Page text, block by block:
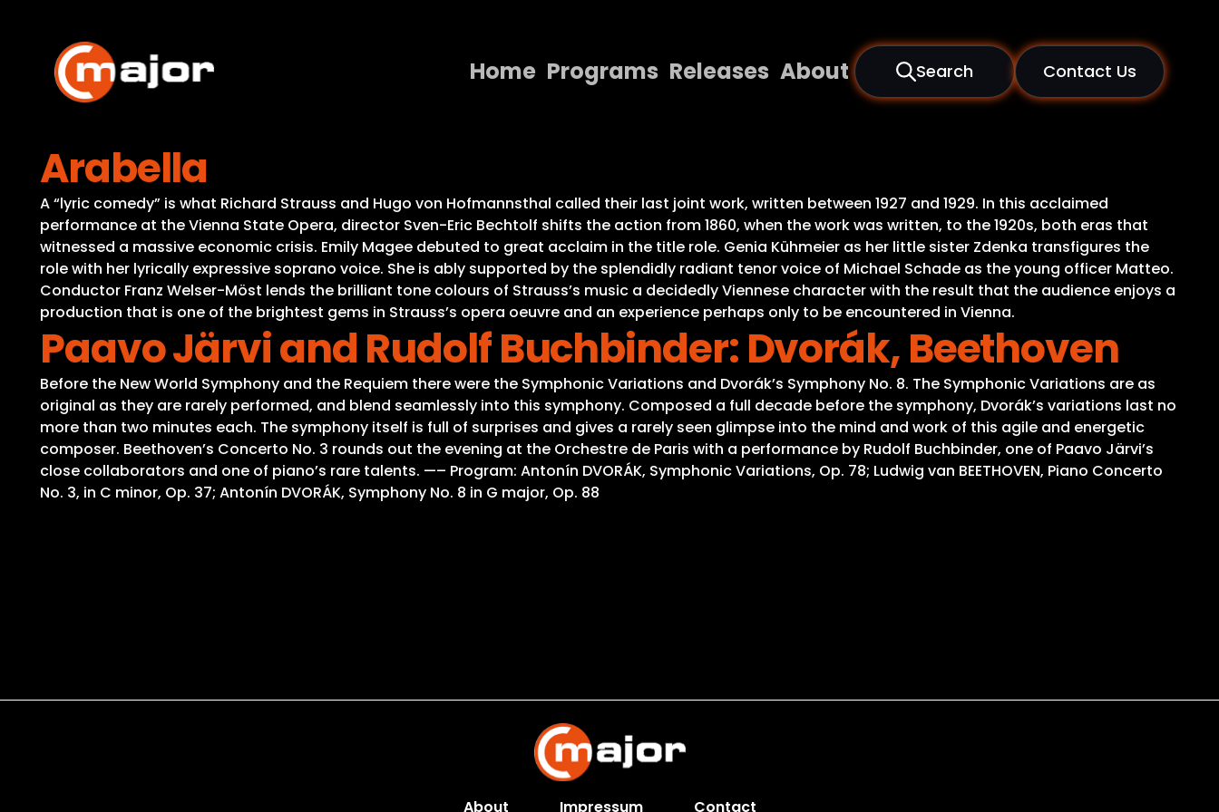
content
Home Programs Releases About Search Contact Us
Releases
About
Contact Us
Arabella
A “lyric comedy” is what Richard Strauss and Hugo von Hofmannsthal called their last joint work, written between 1927 and 1929. In this acclaimed
performance at the Vienna State Opera, director Sven-Eric Bechtolf shifts the action from 1860, when the work was written, to the 1920s, both eras that
witnessed a massive economic crisis. Emily Magee debuted to great acclaim in the title role. Genia Kühmeier as her little sister Zdenka transfigures the
role with her lyrically expressive soprano voice. She is ably supported by the splendidly radiant tenor voice of Michael Schade as the young officer Matteo.
Conductor Franz Welser-Möst lends the brilliant tone colours of Strauss’s music a decidedly Viennese character with the result that the audience enjoys a
production that is one of the brightest gems in Strauss’s opera oeuvre and an experience perhaps only to be encountered in Vienna.
Paavo Järvi and Rudolf Buchbinder: Dvorák, Beethoven
Before the New World Symphony and the Requiem there were the Symphonic Variations and Dvorák’s Symphony No. 8. The Symphonic Variations are as
original as they are rarely performed, and blend seamlessly into this symphony. Composed a full decade before the symphony, Dvorák’s variations last no
more than two minutes each. The symphony itself is full of surprises and gives a rarely seen glimpse into the mind and work of this agile and energetic
composer. Beethoven’s Concerto No. 3 rounds out the evening at the Orchestre de Paris with a performance by Rudolf Buchbinder, one of Paavo Järvi’s
close collaborators and one of piano’s rare talents. —– Program: Antonín DVORÁK, Symphonic Variations, Op. 78; Ludwig van BEETHOVEN, Piano Concerto
No. 3, in C minor, Op. 37; Antonín DVORÁK, Symphony No. 8 in G major, Op. 88
About Impressum Contact